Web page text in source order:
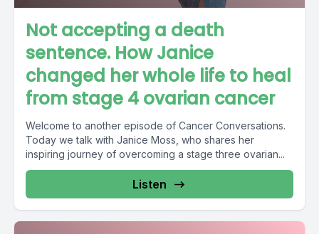
Not accepting a death
sentence. How Janice
changed her whole life to heal
from stage 4 ovarian cancer
Welcome to another episode of Cancer Conversations.
Today we talk with Janice Moss, who shares her
inspiring journey of overcoming a stage three ovarian...
Listen